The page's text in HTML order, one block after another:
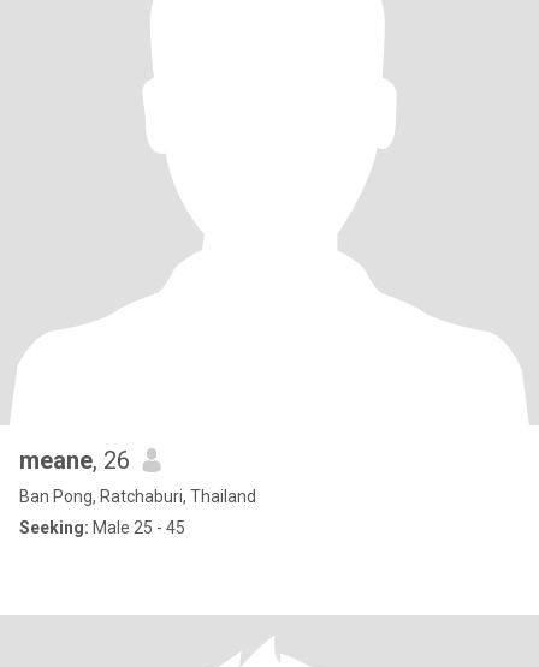
meane, 26
Ban Pong, Ratchaburi, Thailand
Seeking: Male 25 - 45